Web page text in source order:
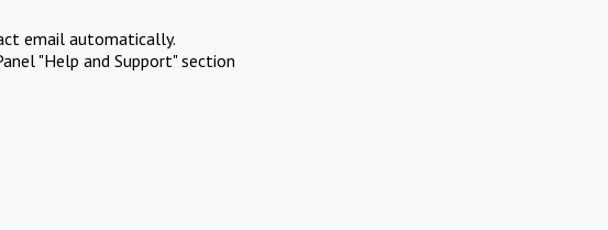
email automatically.
"Help and Support" section